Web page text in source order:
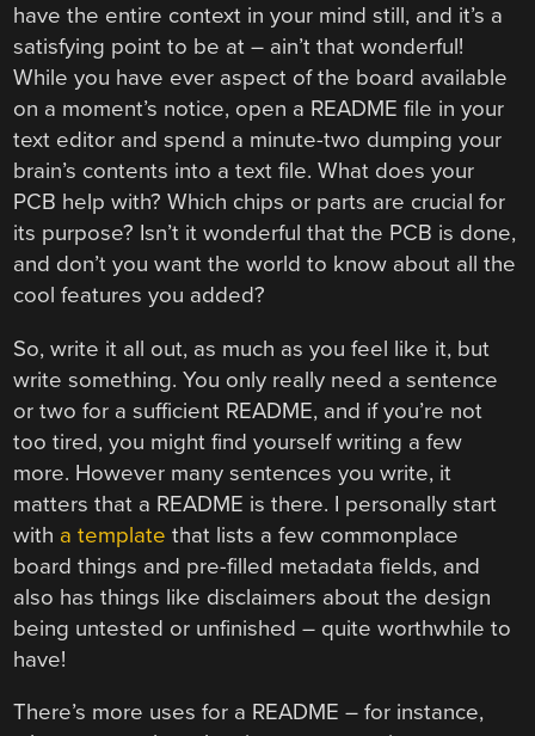
have the entire context in your mind still, and it’s a
satisfying point to be at – ain’t that wonderful!
While you have ever aspect of the board available
on a moment’s notice, open a README file in your
text editor and spend a minute-two dumping your
brain’s contents into a text file. What does your
PCB help with? Which chips or parts are crucial for
its purpose? Isn’t it wonderful that the PCB is done,
and don’t you want the world to know about all the
cool features you added?
So, write it all out, as much as you feel like it, but
write something. You only really need a sentence
or two for a sufficient README, and if you’re not
too tired, you might find yourself writing a few
more. However many sentences you write, it
matters that a README is there. I personally start
with a template that lists a few commonplace
board things and pre-filled metadata fields, and
also has things like disclaimers about the design
being untested or unfinished – quite worthwhile to
have!
There’s more uses for a README – for instance,